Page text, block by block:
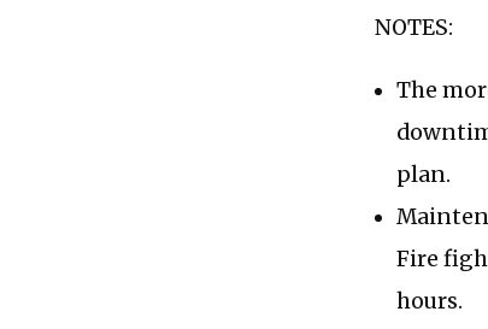
NOTES:
The
plan.
Fire
hours.